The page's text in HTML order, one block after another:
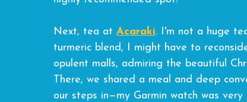
Next, tea at Acaraki. I'm not a huge
turmeric blend, I might have to
opulent malls, admiring the beautiful
There, we shared a meal and deep
our steps in—my Garmin watch was very